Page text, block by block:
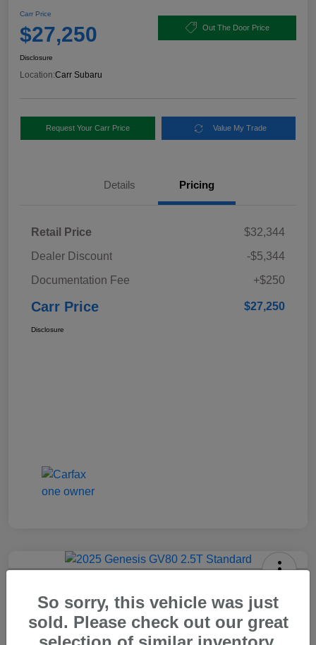
Carr Price
$27,250 Out The Door Price
Disclosure
Location:Carr Subaru
Request Your Carr Price Value My Trade
Details Pricing
Retail Price
$32,344
Dealer Discount
-$5,344
Documentation Fee
+$250
Carr Price $27,250
Disclosure
$37,648 Out The Door Price
So sorry, this vehicle was just
sold. Please check out our great